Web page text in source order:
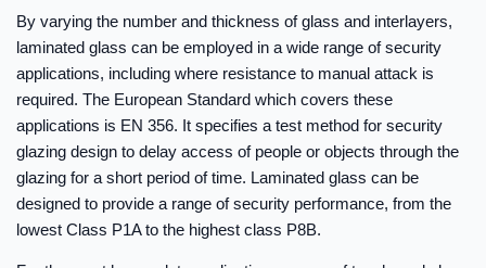
By varying the number and thickness of glass and interlayers,
laminated glass can be employed in a wide range of security
applications, including where resistance to manual attack is
required. The European Standard which covers these
applications is EN 356. It specifies a test method for security
glazing design to delay access of people or objects through the
glazing for a short period of time. Laminated glass can be
designed to provide a range of security performance, from the
lowest Class P1A to the highest class P8B.